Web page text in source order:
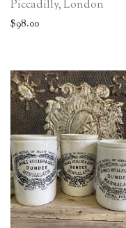
Piccadilly, London
$98.00